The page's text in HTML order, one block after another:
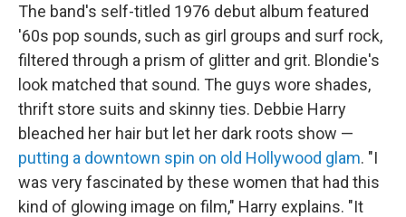
The band's self-titled 1976 debut album featured
'60s pop sounds, such as girl groups and surf rock,
filtered through a prism of glitter and grit. Blondie's
look matched that sound. The guys wore shades,
thrift store suits and skinny ties. Debbie Harry
bleached her hair but let her dark roots show —
putting a downtown spin on old Hollywood glam. "I
was very fascinated by these women that had this
kind of glowing image on film," Harry explains. "It